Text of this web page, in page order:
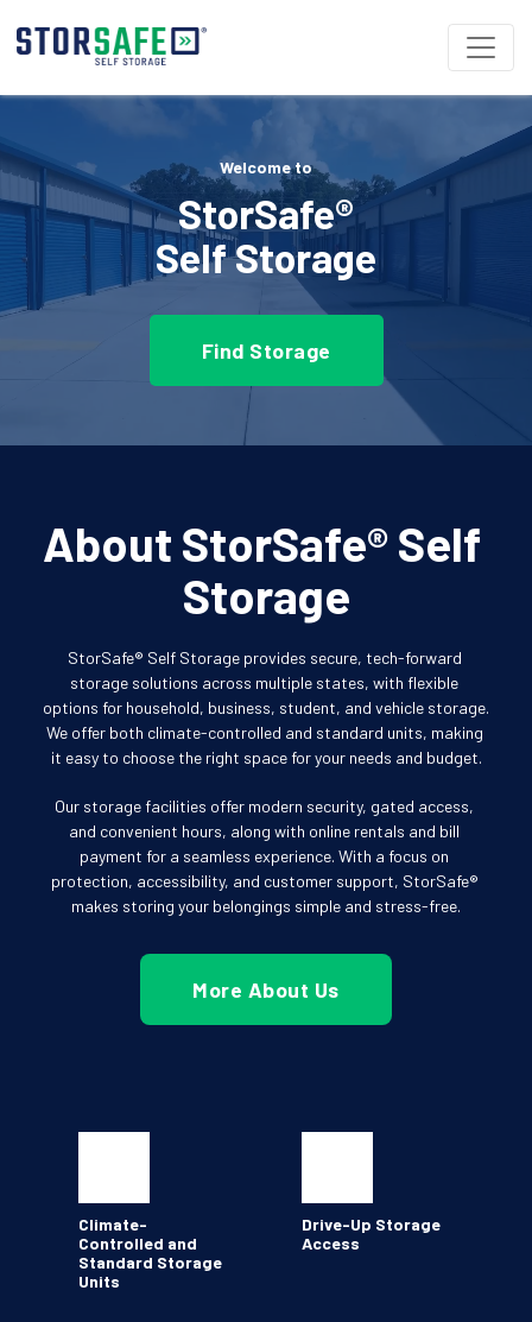
Welcome to
StorSafe®
Self Storage
Find Storage
About StorSafe® Self
Storage
StorSafe® Self Storage provides secure, tech-forward
storage solutions across multiple states, with flexible
options for household, business, student, and vehicle storage.
We offer both climate-controlled and standard units, making
it easy to choose the right space for your needs and budget.
Our storage facilities offer modern security, gated access,
and convenient hours, along with online rentals and bill
payment for a seamless experience. With a focus on
protection, accessibility, and customer support, StorSafe®
makes storing your belongings simple and stress-free.
More About Us
Climate-
Controlled and
Standard Storage
Units
Drive-Up Storage
Access